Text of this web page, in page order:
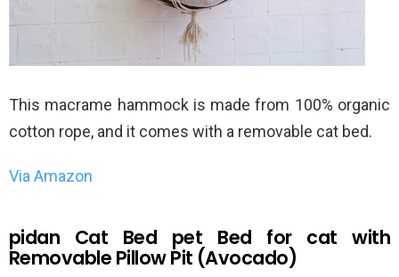
This macrame hammock is made from 100% organic
cotton rope, and it comes with a removable cat bed.
Via Amazon
pidan Cat Bed pet Bed for cat with
Removable Pillow Pit (Avocado)